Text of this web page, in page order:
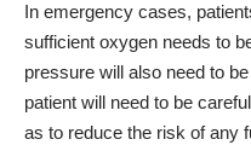
In emergency cases,
sufficient oxygen needs to
pressure will also need to
patient will need to be
as to reduce the risk of any